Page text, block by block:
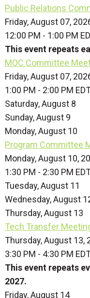
Public Relations
Friday, August 07,
12:00 PM - 1:00 PM
This event repeats
MOC Committee
Friday, August 07,
1:00 PM - 2:00 PM
Saturday,August 8
Sunday,August 9
Monday,August 10
Program Committee
Monday, August 10,
1:30 PM - 2:30 PM
Tuesday,August 11
Wednesday,August
Thursday,August 13
Tech Transfer
Thursday, August 13,
3:30 PM - 4:30 PM
This event repeats
2027.
Friday,August 14